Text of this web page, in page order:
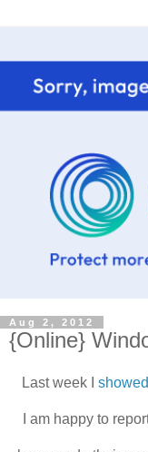
Aug 2, 2012
{Online}
Last week I showed
I am happy to